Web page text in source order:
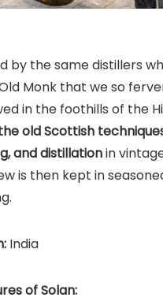
by the same distillers
Monk that we so
in the foothills of the
old Scottish
and distillationin
is then kept in
India
of Solan: